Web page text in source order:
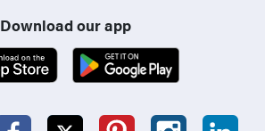
Download our app